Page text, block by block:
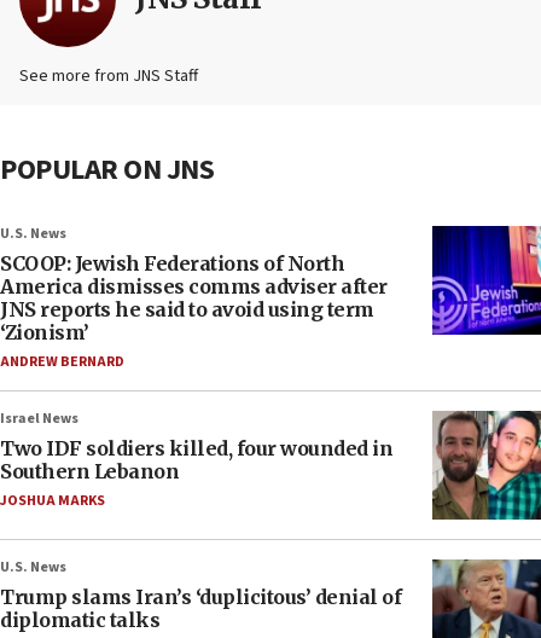
See more from JNS Staff
POPULAR ON JNS
U.S. News
SCOOP: Jewish Federations of North
America dismisses comms adviser after
JNS reports he said to avoid using term
‘Zionism’
ANDREW BERNARD
Israel News
Two IDF soldiers killed, four wounded in
Southern Lebanon
JOSHUA MARKS
U.S. News
Trump slams Iran’s ‘duplicitous’ denial of
diplomatic talks